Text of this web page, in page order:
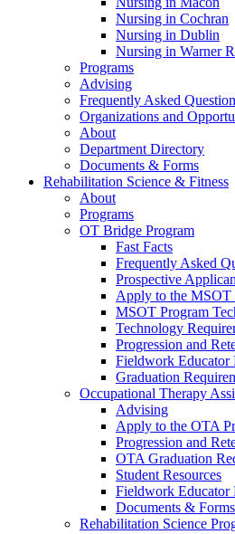
Nursing in Cochran
Nursing in Dublin
Nursing in Warner
Programs
Advising
Frequently Asked
Organizations and
About
Department Directory
Documents & Forms
Rehabilitation Science & Fitness
About
Programs
OT Bridge Program
Fast Facts
Frequently Asked
Prospective
Apply to the MSOT
MSOT Program
Technology
Progression and
Fieldwork Educator
Graduation
Occupational Therapy
Advising
Apply to the OTA
Progression and
OTA Graduation
Student Resources
Fieldwork Educator
Documents & Forms
Rehabilitation Science